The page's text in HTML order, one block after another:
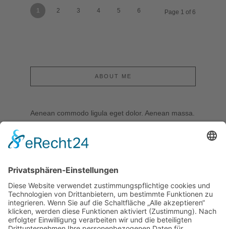
1 2 3 4 5 6 Page 1 of 6
ABOUT ME
Aenean commodo ligula eget dolor. Aenean massa.
Cum sociis natoque penatibus.
Impressum|Datenschutz| Kontakt